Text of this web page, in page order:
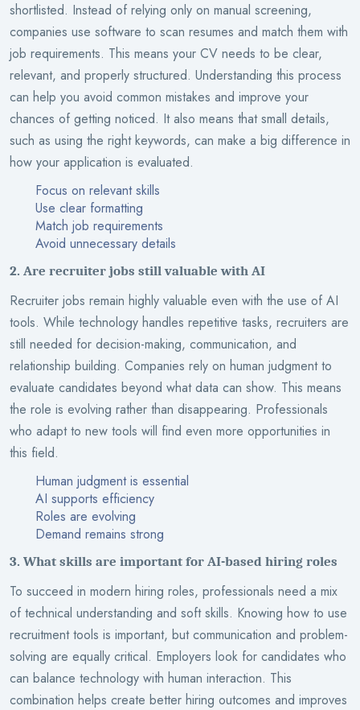
shortlisted. Instead of relying only on manual screening,
companies use software to scan resumes and match them with
job requirements. This means your CV needs to be clear,
relevant, and properly structured. Understanding this process
can help you avoid common mistakes and improve your
chances of getting noticed. It also means that small details,
such as using the right keywords, can make a big difference in
how your application is evaluated.
Focus on relevant skills
Use clear formatting
Match job requirements
Avoid unnecessary details
2. Are recruiter jobs still valuable with AI
Recruiter jobs remain highly valuable even with the use of AI
tools. While technology handles repetitive tasks, recruiters are
still needed for decision-making, communication, and
relationship building. Companies rely on human judgment to
evaluate candidates beyond what data can show. This means
the role is evolving rather than disappearing. Professionals
who adapt to new tools will find even more opportunities in
this field.
Human judgment is essential
AI supports efficiency
Roles are evolving
Demand remains strong
3. What skills are important for AI-based hiring roles
To succeed in modern hiring roles, professionals need a mix
of technical understanding and soft skills. Knowing how to use
recruitment tools is important, but communication and problem-
solving are equally critical. Employers look for candidates who
can balance technology with human interaction. This
combination helps create better hiring outcomes and improves